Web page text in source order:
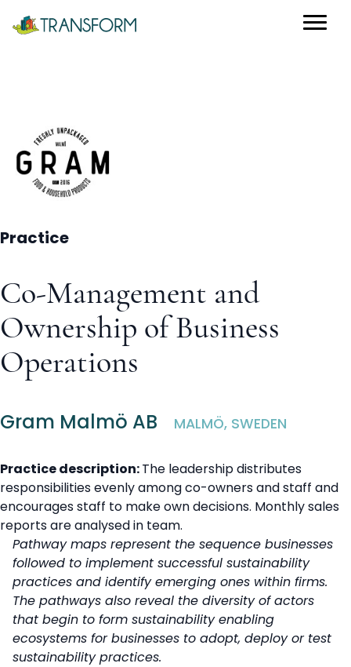
Practice
Co-Management and
Ownership of Business
Operations
Gram Malmö AB MALMÖ, SWEDEN
Practice description:The leadership distributes
responsibilities evenly among co-owners and staff and
encourages staff to make own decisions. Monthly sales
reports are analysed in team.
Pathway maps represent the sequence businesses
followed to implement successful sustainability
practices and identify emerging ones within firms.
The pathways also reveal the diversity of actors
that begin to form sustainability enabling
ecosystems for businesses to adopt, deploy or test
sustainability practices.